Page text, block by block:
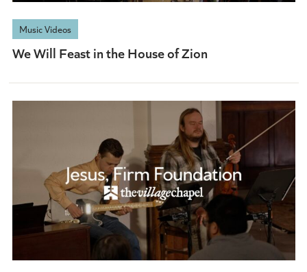
Music Videos
We Will Feast in the House of Zion